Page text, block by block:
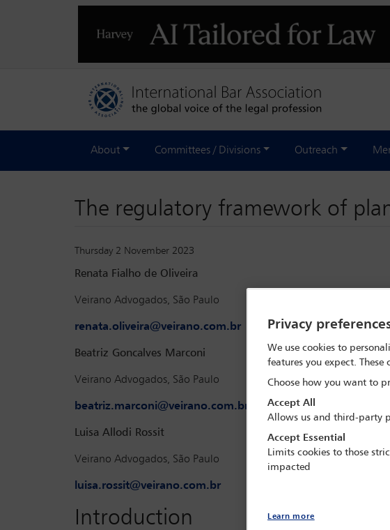
About Committees / Divisions Outreach
The regulatory framework of
Thursday 2 November 2023
Renata Fialho de Oliveira
Veirano Advogados, São Paulo
renata.oliveira@veirano.com.br
Beatriz Goncalves Marconi
Veirano Advogados, São Paulo
beatriz.marconi@veirano.com.br
Luisa Allodi Rossit
Veirano Advogados, São Paulo
luisa.rossit@veirano.com.br
Introduction
Privacy
We use cookies to
features you expect.
Choose how you want to
Accept All
Allows us and third-party
Accept Essential
Limits cookies to those
impacted
Learn more